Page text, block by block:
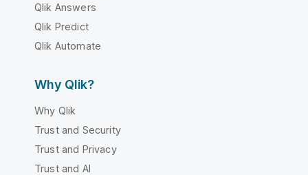
Qlik Answers
Qlik Predict
Qlik Automate
Why Qlik?
Why Qlik
Trust and Security
Trust and Privacy
Trust and AI